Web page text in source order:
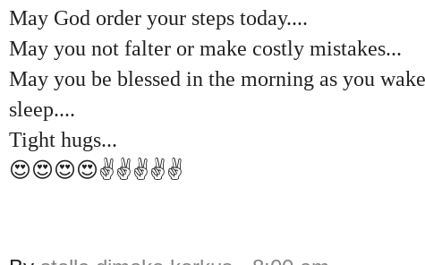
May God order your steps today....
May you not falter or make costly mistakes...
May you be blessed in the morning as you
sleep....
Tight hugs...
😍😍😍😍✌️✌️✌️✌️✌️